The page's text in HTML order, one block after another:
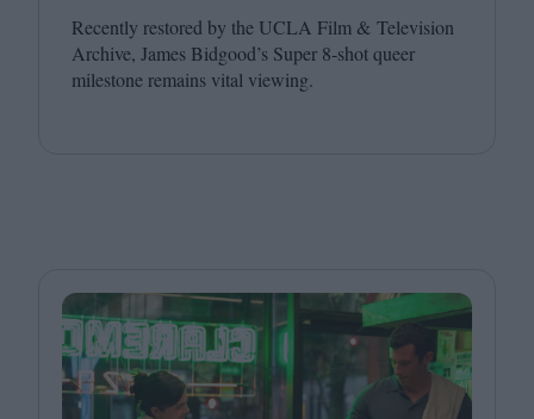
Recently restored by the UCLA Film & Television
Archive, James Bidgood’s Super 8‑shot queer
milestone remains vital viewing.